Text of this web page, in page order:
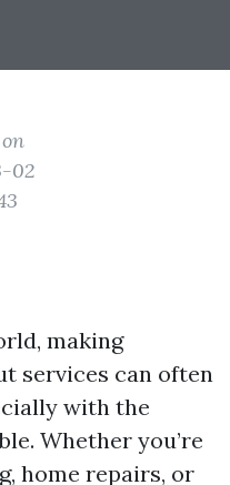
02
making
services can often
with the
Whether you’re
home repairs, or